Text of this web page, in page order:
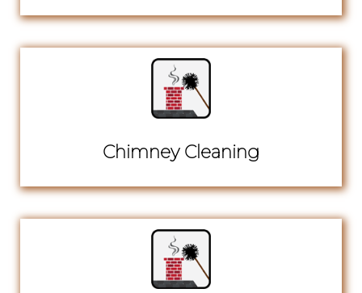
Chimney Cleaning